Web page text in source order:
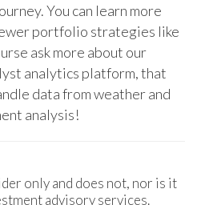
You can learn more
portfolio strategies like
ask more about our
analytics platform, that
data from weather and
analysis!
only and does not, nor is it
advisory services.